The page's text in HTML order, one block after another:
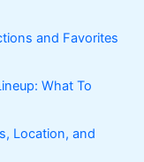
and Favorites
What To
Location, and